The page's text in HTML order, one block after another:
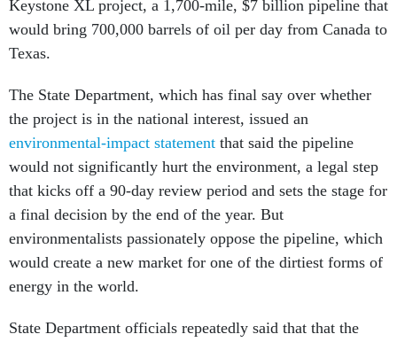
Keystone XL project, a 1,700-mile, $7 billion pipeline that
would bring 700,000 barrels of oil per day from Canada to
Texas.
The State Department, which has final say over whether
the project is in the national interest, issued an
environmental-impact statement that said the pipeline
would not significantly hurt the environment, a legal step
that kicks off a 90-day review period and sets the stage for
a final decision by the end of the year. But
environmentalists passionately oppose the pipeline, which
would create a new market for one of the dirtiest forms of
energy in the world.
State Department officials repeatedly said that that the